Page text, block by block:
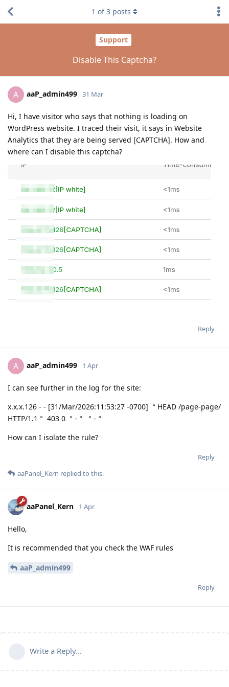
Support
Disable This Captcha?
1 of3 posts
A aaP_admin499 31 Mar
Hi, I have visitor who says that nothing is loading on
WordPress website. I traced their visit, it says in Website
Analytics that they are being served [CAPTCHA]. How and
where can I disable this captcha?
Reply
A aaP_admin499 1 Apr
I can see further in the log for the site:
x.x.x.126 - - [31/Mar/2026:11:53:27 -0700] ＂HEAD /page-page/
HTTP/1.1＂ 403 0 ＂-＂ ＂-＂
How can I isolate the rule?
Reply
aaPanel_Kern replied to this.
aaPanel_Kern 1 Apr
Hello,
It is recommended that you check the WAF rules
aaP_admin499
Reply
Write a Reply...